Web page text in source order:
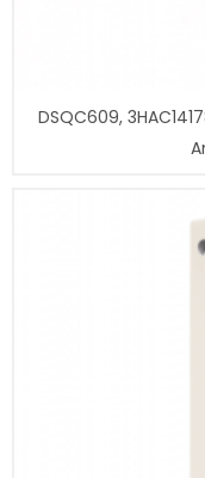
DSQC609,